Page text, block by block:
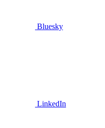
Bluesky
LinkedIn